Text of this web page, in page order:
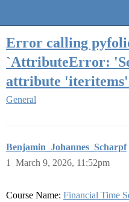
Error calling
`AttributeError:
attribute
General
Benjamin_Johannes_Scharpf
March 9, 2026, 11:52pm
1
Course Name: Financial Time